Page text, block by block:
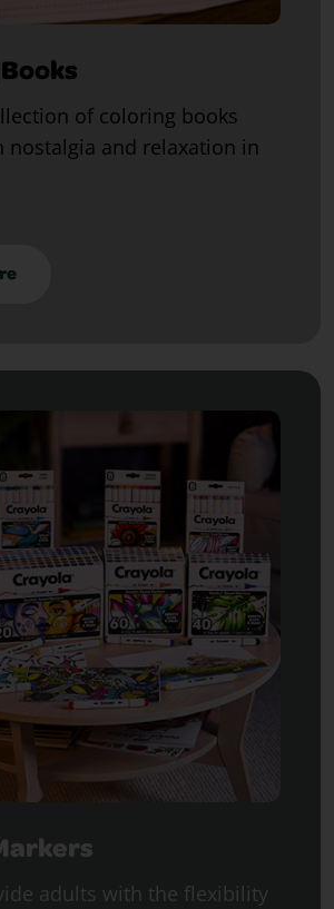
of coloring books
nostalgia and relaxation in
adults with the flexibility